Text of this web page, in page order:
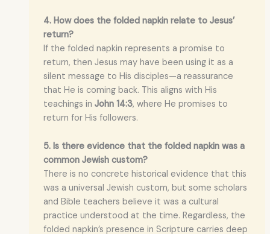
4. How does the folded napkin relate to Jesus’
return?
If the folded napkin represents a promise to
return, then Jesus may have been using it as a
silent message to His disciples—a reassurance
that He is coming back. This aligns with His
teachings in John 14:3, where He promises to
return for His followers.
5. Is there evidence that the folded napkin was a
common Jewish custom?
There is no concrete historical evidence that this
was a universal Jewish custom, but some scholars
and Bible teachers believe it was a cultural
practice understood at the time. Regardless, the
folded napkin’s presence in Scripture carries deep